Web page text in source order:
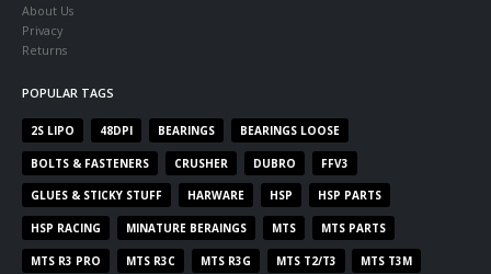
About Us
Privacy
Returns
POPULAR TAGS
2S LIPO 48DPI BEARINGS BEARINGS LOOSE
BOLTS & FASTENERS CRUSHER DUBRO FFV3
GLUES & STICKY STUFF HARWARE HSP HSP PARTS
HSP RACING MINATURE BERAINGS MTS MTS PARTS
MTS R3 PRO MTS R3C MTS R3G MTS T2/T3 MTS T3M